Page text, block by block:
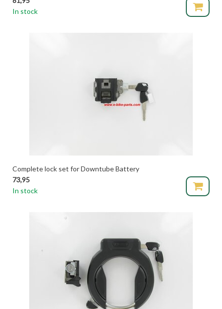
In stock
Complete lock set for Downtube Battery
73,95
In stock